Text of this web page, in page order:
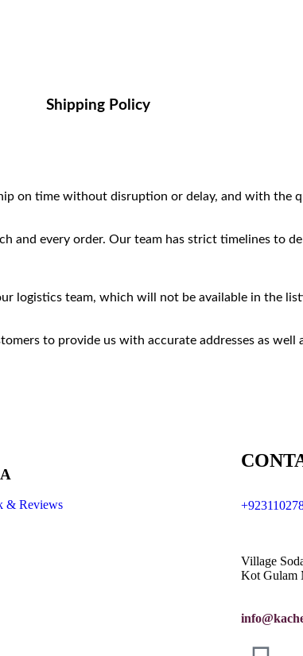
Shipping Policy
on time without disruption or delay, and with the
and every order. Our team has strict timelines to
logistics team, which will not be available in the
to provide us with accurate addresses as well
& Reviews
Village
Kot Gulam